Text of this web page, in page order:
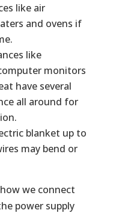
like air
and ovens if
like
monitors
have several
all around for
blanket up to
may bend or
we connect
power supply